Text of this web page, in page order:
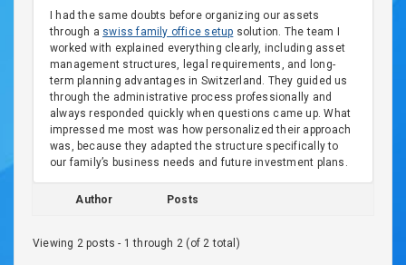
I had the same doubts before organizing our assets
through a swiss family office setup solution. The team I
worked with explained everything clearly, including asset
management structures, legal requirements, and long-
term planning advantages in Switzerland. They guided us
through the administrative process professionally and
always responded quickly when questions came up. What
impressed me most was how personalized their approach
was, because they adapted the structure specifically to
our family’s business needs and future investment plans.
Author Posts
Viewing 2 posts - 1 through 2 (of 2 total)